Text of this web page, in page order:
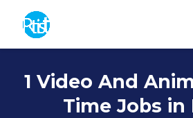
1 Video And
Time Jobs in